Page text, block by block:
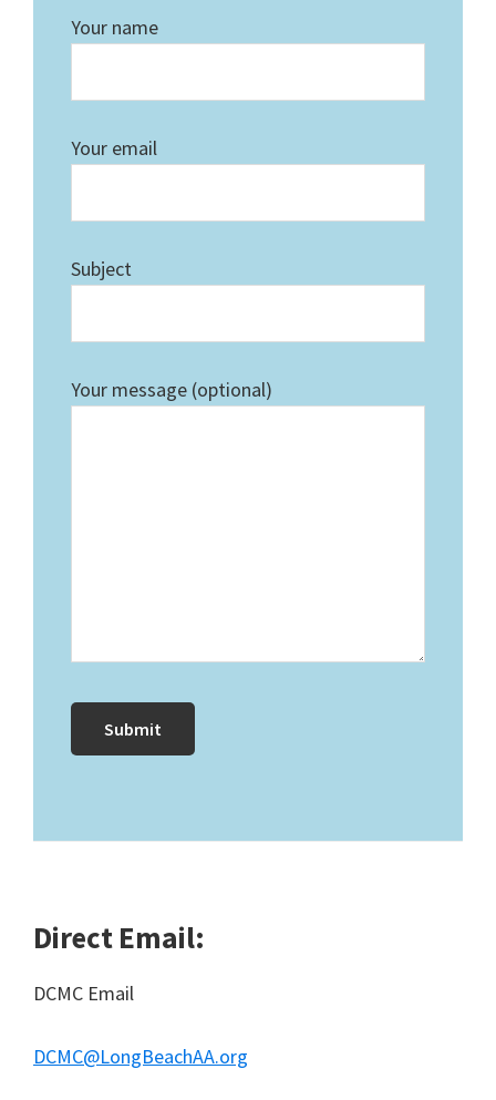
Your name
Your email
Subject
Your message (optional)
Direct Email:
DCMC Email
DCMC@LongBeachAA.org